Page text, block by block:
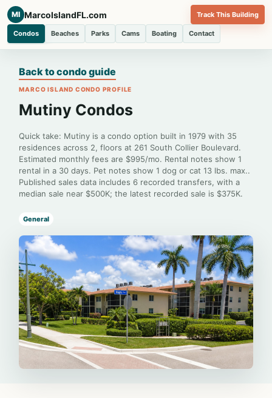
MI MarcoIslandFL.com
Condos Beaches Parks Cams Boating Contact
Track This Building
Back to condo guide
MARCO ISLAND CONDO PROFILE
Mutiny Condos
Quick take: Mutiny is a condo option built in 1979 with 35
residences across 2, floors at 261 South Collier Boulevard.
Estimated monthly fees are $995/mo. Rental notes show 1
rental in a 30 days. Pet notes show 1 dog or cat 13 lbs. max..
Published sales data includes 6 recorded transfers, with a
median sale near $500K; the latest recorded sale is $375K.
General